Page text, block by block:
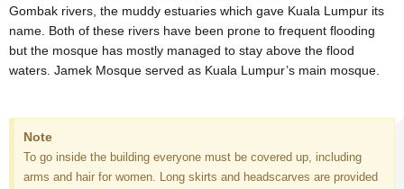
Gombak rivers, the muddy estuaries which gave Kuala Lumpur its
name. Both of these rivers have been prone to frequent flooding
but the mosque has mostly managed to stay above the flood
waters. Jamek Mosque served as Kuala Lumpur’s main mosque.
Note
To go inside the building everyone must be covered up, including
arms and hair for women. Long skirts and headscarves are provided